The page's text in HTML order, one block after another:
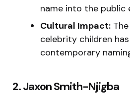
name into the public
Cultural Impact:
celebrity children
contemporary
2. Jaxon Smith-Njigba